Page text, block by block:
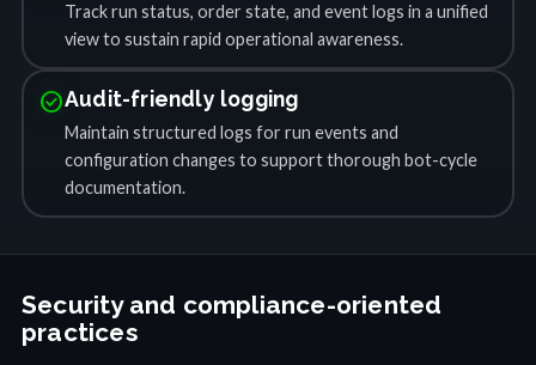
Track run status, order state, and event logs in a unified
view to sustain rapid operational awareness.
check_circleAudit-friendly logging
Maintain structured logs for run events and
configuration changes to support thorough bot-cycle
documentation.
Security and compliance-oriented
practices